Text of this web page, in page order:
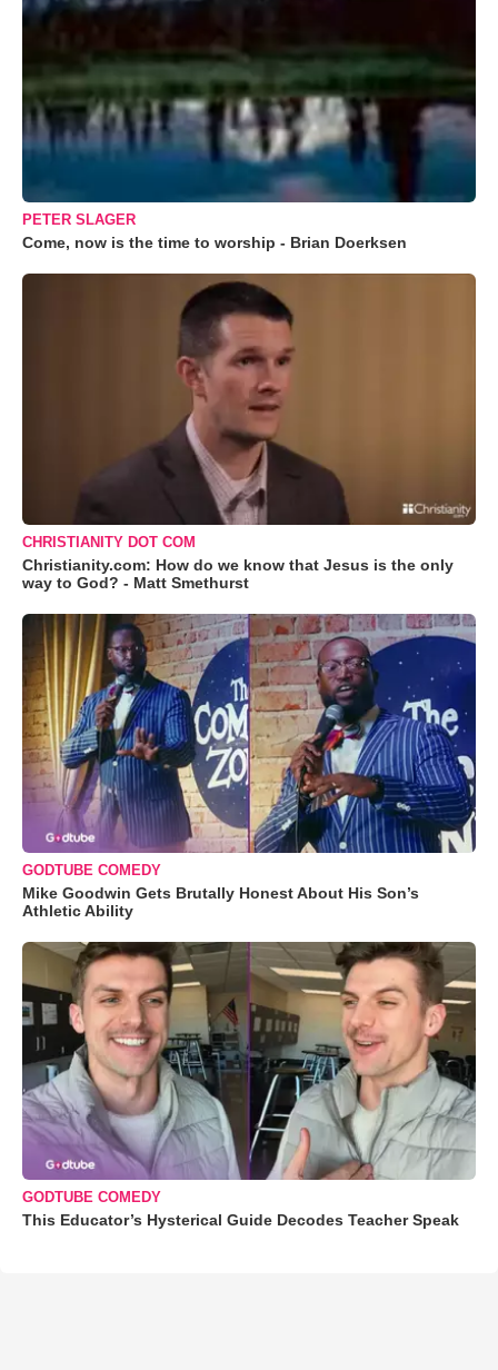
PETER SLAGER
Come, now is the time to worship - Brian Doerksen
CHRISTIANITY DOT COM
Christianity.com: How do we know that Jesus is the only
way to God? - Matt Smethurst
GODTUBE COMEDY
Mike Goodwin Gets Brutally Honest About His Son’s
Athletic Ability
GODTUBE COMEDY
This Educator’s Hysterical Guide Decodes Teacher Speak